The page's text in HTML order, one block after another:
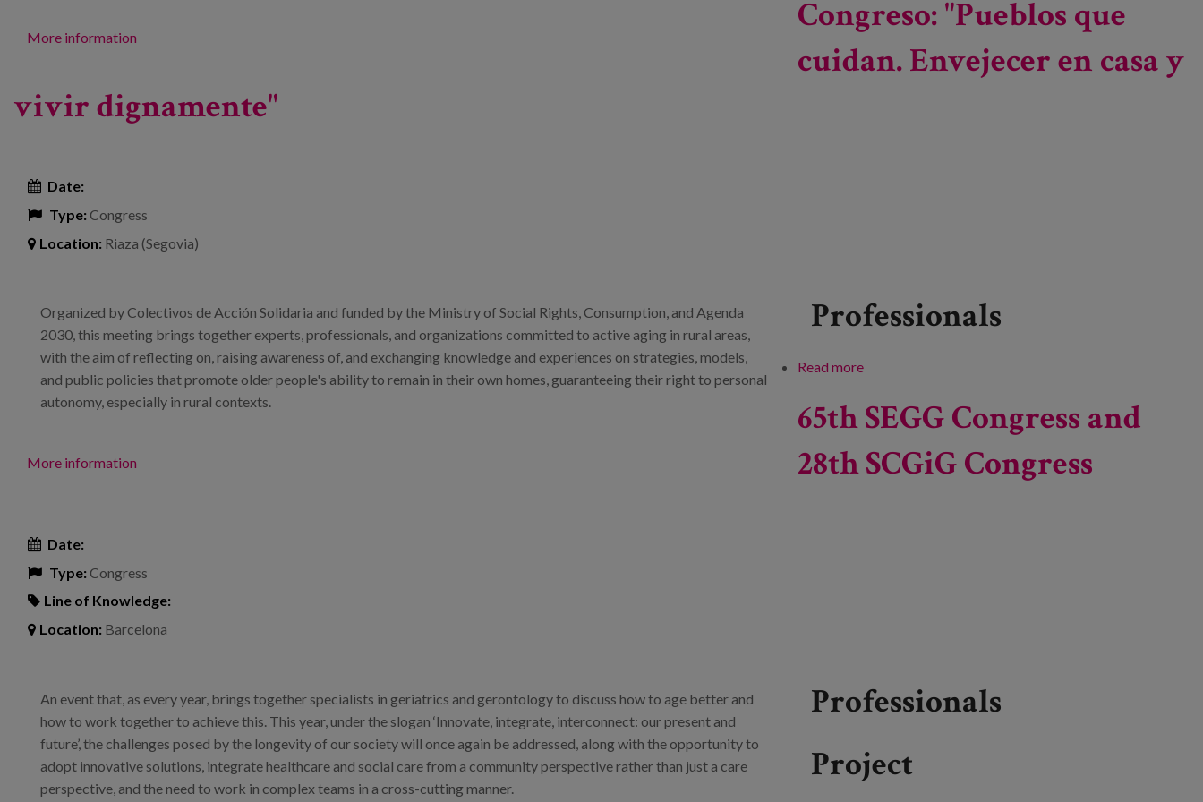
More information
experiences, transforming environments: towards a
World Congress
Congreso: "Pueblos que
cuidan. Envejecer en casa y
vivir dignamente"
Date:
Type:Congress
Location: Riaza (Segovia)
Organized by Colectivos de Acción Solidaria and funded by the Ministry of Social Rights, Consumption, and Agenda
2030, this meeting brings together experts, professionals, and organizations committed to active aging in rural areas,
with the aim of reflecting on, raising awareness of, and exchanging knowledge and experiences on strategies, models,
and public policies that promote older people's ability to remain in their own homes, guaranteeing their right to personal
autonomy, especially in rural contexts.
More information
Professionals
Read more
65th SEGG Congress and
28th SCGiG Congress
Date:
Type:Congress
Line of Knowledge:
Location: Barcelona
An event that, as every year, brings together specialists in geriatrics and gerontology to discuss how to age better and
how to work together to achieve this. This year, under the slogan ‘Innovate, integrate, interconnect: our present and
future’, the challenges posed by the longevity of our society will once again be addressed, along with the opportunity to
adopt innovative solutions, integrate healthcare and social care from a community perspective rather than just a care
perspective, and the need to work in complex teams in a cross-cutting manner.
Professionals
Project